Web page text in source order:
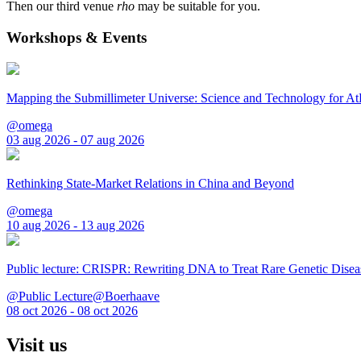
Then our third venue rho may be suitable for you.
Workshops & Events
Mapping the Submillimeter Universe: Science and Technology for
@omega
03 aug 2026 - 07 aug 2026
Rethinking State-Market Relations in China and Beyond
@omega
10 aug 2026 - 13 aug 2026
Public lecture: CRISPR: Rewriting DNA to Treat Rare Genetic
@Public Lecture@Boerhaave
08 oct 2026 - 08 oct 2026
Visit us